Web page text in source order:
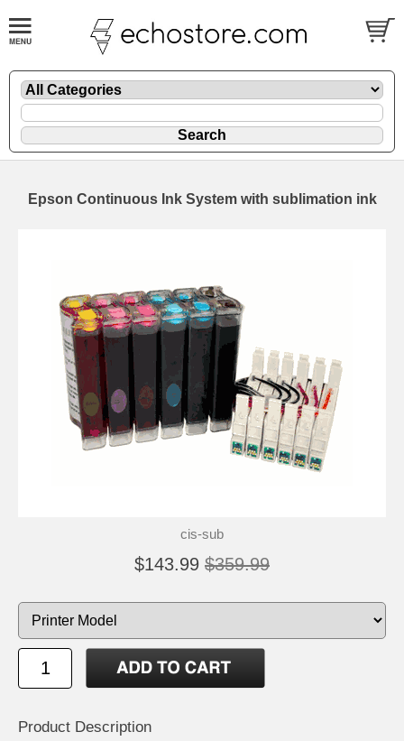
Epson Continuous Ink System with sublimation ink
cis-sub
$143.99 $359.99
Product Description